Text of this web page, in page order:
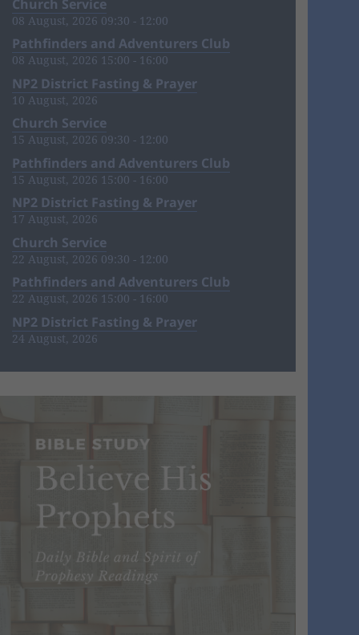
Church Service
08 August, 2026 09:30 - 12:00
Pathfinders and Adventurers Club
08 August, 2026 15:00 - 16:00
NP2 District Fasting & Prayer
10 August, 2026
Church Service
15 August, 2026 09:30 - 12:00
Pathfinders and Adventurers Club
15 August, 2026 15:00 - 16:00
NP2 District Fasting & Prayer
17 August, 2026
Church Service
22 August, 2026 09:30 - 12:00
Pathfinders and Adventurers Club
22 August, 2026 15:00 - 16:00
NP2 District Fasting & Prayer
24 August, 2026